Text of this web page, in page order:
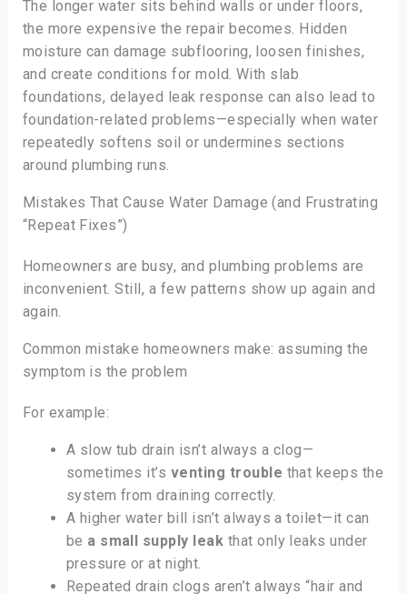
The longer water sits behind walls or under floors,
the more expensive the repair becomes. Hidden
moisture can damage subflooring, loosen finishes,
and create conditions for mold. With slab
foundations, delayed leak response can also lead to
foundation-related problems—especially when water
repeatedly softens soil or undermines sections
around plumbing runs.
Mistakes That Cause Water Damage (and Frustrating
“Repeat Fixes”)
Homeowners are busy, and plumbing problems are
inconvenient. Still, a few patterns show up again and
again.
Common mistake homeowners make: assuming the
symptom is the problem
For example:
A slow tub drain isn’t always a clog—
sometimes it’s venting trouble that keeps the
system from draining correctly.
A higher water bill isn’t always a toilet—it can
be a small supply leak that only leaks under
pressure or at night.
Repeated drain clogs aren’t always “hair and